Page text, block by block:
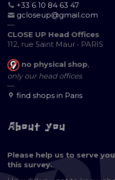
+33 6 10 84 63 47
gcloseup@gmail.com
—
CLOSE UP Head Offices
112, rue Saint Maur • PARIS
no physical shop,
only our head offices
—
find shops in Paris
About you
Please help us to serve
this survey.